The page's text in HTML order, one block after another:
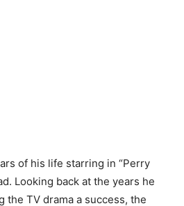
of his life starring in “Perry
Looking back at the years he
the TV drama a success, the